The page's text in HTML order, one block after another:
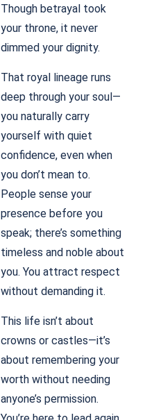
Though betrayal took
your throne, it never
dimmed your dignity.
That royal lineage runs
deep through your soul—
you naturally carry
yourself with quiet
confidence, even when
you don’t mean to.
People sense your
presence before you
speak; there’s something
timeless and noble about
you. You attract respect
without demanding it.
This life isn’t about
crowns or castles—it’s
about remembering your
worth without needing
anyone’s permission.